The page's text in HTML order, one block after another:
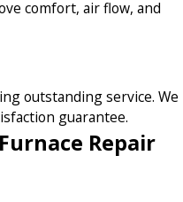
comfort, air flow, and
outstanding service. We
guarantee.
Repair